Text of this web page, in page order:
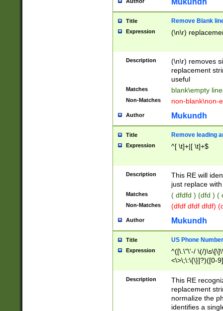
Mukundh
Title Remove Blank
Expression (\n\r)
Description
(\n\r) removes
replacement
useful
Matches blank\empty
Non-Matches non-blank\non-
Author Mukundh
Title Remove leading
Expression ^[ \t]+|[ \t]+$
Description
This RE will
just replace
Matches ( dfdfd ) (dfd ) (
Non-Matches (dfdf dfdf dfdf)
Author Mukundh
Title US Phone
Expression
^([\.\"\'-/ \(/
<\>\;\:\{\}]?)([0-
Description
This RE
replacement
normalize the
identifies a